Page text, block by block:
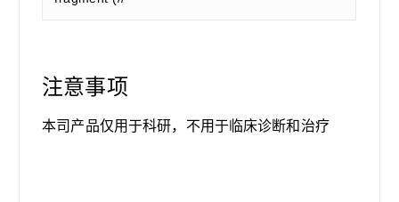
注意事项
本司产品仅用于科研，不用于临床诊断和治疗